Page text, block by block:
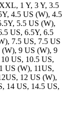
1 Y, 3 Y, 3.5
4.5 US (W), 4.5
5.5 US (W),
US, 6.5Y, 6.5
7.5 US, 7.5 US
9 US (W), 9
US, 10.5 US,
US (W), 11US,
12 US (W),
14 US, 14.5 US,